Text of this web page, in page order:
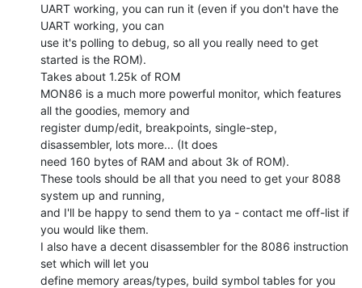
UART working, you can run it (even if you don't have the
UART working, you can
use it's polling to debug, so all you really need to get
started is the ROM).
Takes about 1.25k of ROM
MON86 is a much more powerful monitor, which features
all the goodies, memory and
register dump/edit, breakpoints, single-step,
disassembler, lots more... (It does
need 160 bytes of RAM and about 3k of ROM).
These tools should be all that you need to get your 8088
system up and running,
and I'll be happy to send them to ya - contact me off-list if
you would like them.
I also have a decent disassembler for the 8086 instruction
set which will let you
define memory areas/types, build symbol tables for you